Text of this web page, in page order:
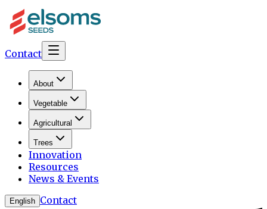
Contact
About
Vegetable
Agricultural
Trees
Innovation
Resources
News & Events
English Contact